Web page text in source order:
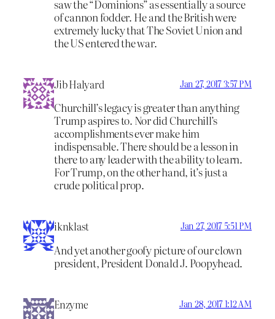
saw the “Dominions” as essentially a source
of cannon fodder. He and the British were
extremely lucky that The Soviet Union and
the US entered the war.
Jib Halyard Jan 27, 2017 3:57 PM
Churchill’s legacy is greater than anything
Trump aspires to. Nor did Churchill’s
accomplishments ever make him
indispensable. There should be a lesson in
there to any leader with the ability to learn.
For Trump, on the other hand, it’s just a
crude political prop.
iknklast Jan 27, 2017 5:51 PM
And yet another goofy picture of our clown
president, President Donald J. Poopyhead.
Enzyme Jan 28, 2017 1:12 AM